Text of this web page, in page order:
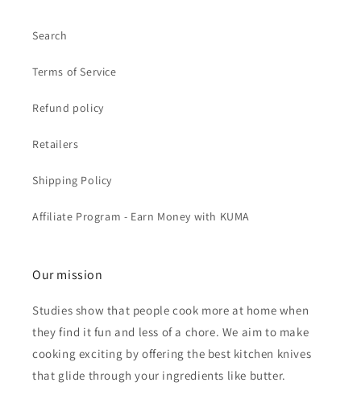
Search
Terms of Service
Refund policy
Retailers
Shipping Policy
Affiliate Program - Earn Money with KUMA
Our mission
Studies show that people cook more at home when
they find it fun and less of a chore. We aim to make
cooking exciting by offering the best kitchen knives
that glide through your ingredients like butter.